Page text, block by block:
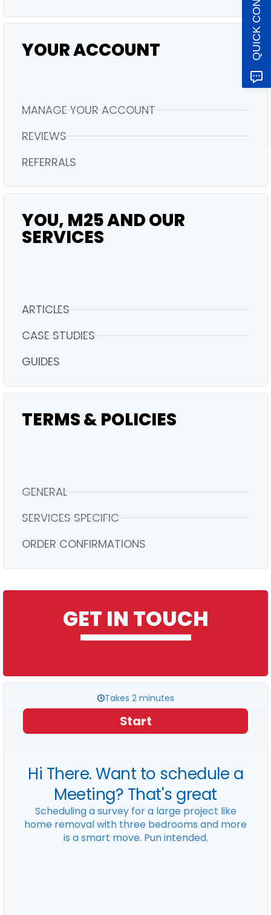
YOUR ACCOUNT
MANAGE YOUR ACCOUNT
REVIEWS
REFERRALS
YOU, M25 AND OUR
SERVICES
ARTICLES
CASE STUDIES
GUIDES
TERMS & POLICIES
GENERAL
SERVICES SPECIFIC
ORDER CONFIRMATIONS
GET IN TOUCH